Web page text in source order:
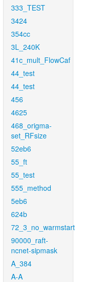
333_TEST
3424
354cc
3L_240K
41c_mult_FlowCaf
44_test
44_test
456
4625
468_origma-
set_RFsize
52eb6
55_ft
55_test
555_method
5eb6
624b
72_3_no_warmstart
90000_raft-
ncnet-sipmask
A_384
A-A